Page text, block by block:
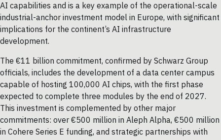
AI capabilities and is a key example of the operational-scale
industrial-anchor investment model in Europe, with significant
implications for the continent’s AI infrastructure
development.
The €11 billion commitment, confirmed by Schwarz Group
officials, includes the development of a data center campus
capable of hosting 100,000 AI chips, with the first phase
expected to complete three modules by the end of 2027.
This investment is complemented by other major
commitments: over €500 million in Aleph Alpha, €500 million
in Cohere Series E funding, and strategic partnerships with